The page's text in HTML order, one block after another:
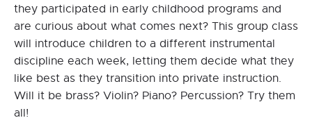
they participated in early childhood programs and
are curious about what comes next? This group class
will introduce children to a different instrumental
discipline each week, letting them decide what they
like best as they transition into private instruction.
Will it be brass? Violin? Piano? Percussion? Try them
all!